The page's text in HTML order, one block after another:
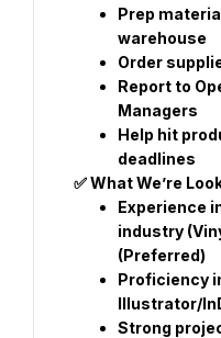
Prep
warehouse
Order
Report to
Managers
Help hit
deadlines
✅ What We’re
Experience
industry
(Preferred)
Proficiency
Illustrator/
Strong